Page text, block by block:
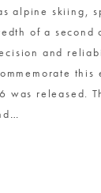
alpine skiing,
of a second
and
this
was released.
…